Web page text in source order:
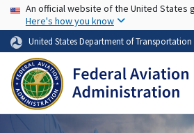
Skip to
USA Banner
An official website of the United States
Here's how you know
United States Department of Transportation